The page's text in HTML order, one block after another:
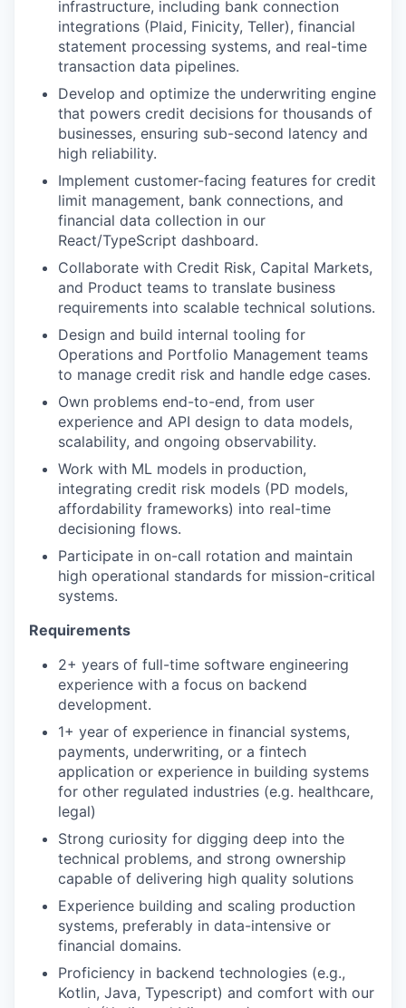
infrastructure, including bank connection
integrations (Plaid, Finicity, Teller), financial
statement processing systems, and real-time
transaction data pipelines.
Develop and optimize the underwriting engine
that powers credit decisions for thousands of
businesses, ensuring sub-second latency and
high reliability.
Implement customer-facing features for credit
limit management, bank connections, and
financial data collection in our
React/TypeScript dashboard.
Collaborate with Credit Risk, Capital Markets,
and Product teams to translate business
requirements into scalable technical solutions.
Design and build internal tooling for
Operations and Portfolio Management teams
to manage credit risk and handle edge cases.
Own problems end-to-end, from user
experience and API design to data models,
scalability, and ongoing observability.
Work with ML models in production,
integrating credit risk models (PD models,
affordability frameworks) into real-time
decisioning flows.
Participate in on-call rotation and maintain
high operational standards for mission-critical
systems.
Requirements
2+ years of full-time software engineering
experience with a focus on backend
development.
1+ year of experience in financial systems,
payments, underwriting, or a fintech
application or experience in building systems
for other regulated industries (e.g. healthcare,
legal)
Strong curiosity for digging deep into the
technical problems, and strong ownership
capable of delivering high quality solutions
Experience building and scaling production
systems, preferably in data-intensive or
financial domains.
Proficiency in backend technologies (e.g.,
Kotlin, Java, Typescript) and comfort with our